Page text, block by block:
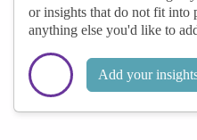
or insights that do not fit into
anything else you'd like to
Add your